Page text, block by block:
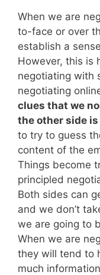
When we are
to-face or over
establish a
However, this is
negotiating with
negotiating
clues that we
the other side
to try to guess
content of the
Things become
principled
Both sides can
and we don’t
we are going to
When we are
they will tend to
much